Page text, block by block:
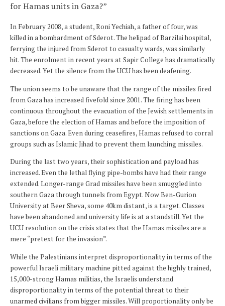
for Hamas units in Gaza?”
In February 2008, a student, Roni Yechiah, a father of four, was
killed in a bombardment of Sderot. The helipad of Barzilai hospital,
ferrying the injured from Sderot to casualty wards, was similarly
hit. The enrolment in recent years at Sapir College has dramatically
decreased. Yet the silence from the UCU has been deafening.
The union seems to be unaware that the range of the missiles fired
from Gaza has increased fivefold since 2001. The firing has been
continuous throughout the evacuation of the Jewish settlements in
Gaza, before the election of Hamas and before the imposition of
sanctions on Gaza. Even during ceasefires, Hamas refused to corral
groups such as Islamic Jihad to prevent them launching missiles.
During the last two years, their sophistication and payload has
increased. Even the lethal flying pipe-bombs have had their range
extended. Longer-range Grad missiles have been smuggled into
southern Gaza through tunnels from Egypt. Now Ben-Gurion
University at Beer Sheva, some 40km distant, is a target. Classes
have been abandoned and university life is at a standstill. Yet the
UCU resolution on the crisis states that the Hamas missiles are a
mere “pretext for the invasion”.
While the Palestinians interpret disproportionality in terms of the
powerful Israeli military machine pitted against the highly trained,
15,000-strong Hamas militias, the Israelis understand
disproportionality in terms of the potential threat to their
unarmed civilians from bigger missiles. Will proportionality only be